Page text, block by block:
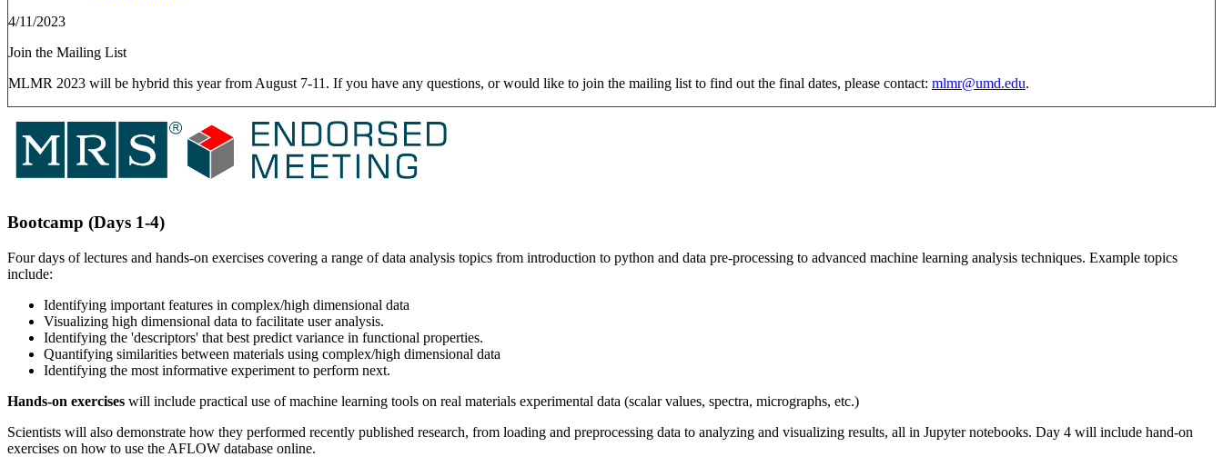
4/11/2023
Join the Mailing List
MLMR 2023 will be hybrid this year from August 7-11. If you have any questions, or would like to join the mailing list to find out the final dates, please contact: mlmr@umd.edu.
Bootcamp (Days 1-4)
Four days of lectures and hands-on exercises covering a range of data analysis topics from introduction to python and data pre-processing to advanced machine learning analysis techniques. Example topics
include:
Identifying important features in complex/high dimensional data
Visualizing high dimensional data to facilitate user analysis.
Identifying the 'descriptors' that best predict variance in functional properties.
Quantifying similarities between materials using complex/high dimensional data
Identifying the most informative experiment to perform next.
Hands-on exercises will include practical use of machine learning tools on real materials experimental data (scalar values, spectra, micrographs, etc.)
Scientists will also demonstrate how they performed recently published research, from loading and preprocessing data to analyzing and visualizing results, all in Jupyter notebooks. Day 4 will include hand-on
exercises on how to use the AFLOW database online.